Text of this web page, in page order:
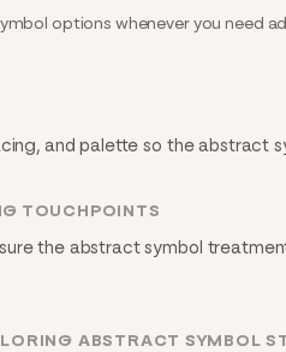
options whenever you need
and palette so the abstract
TOUCHPOINTS
the abstract symbol
ABSTRACT SYMBOL